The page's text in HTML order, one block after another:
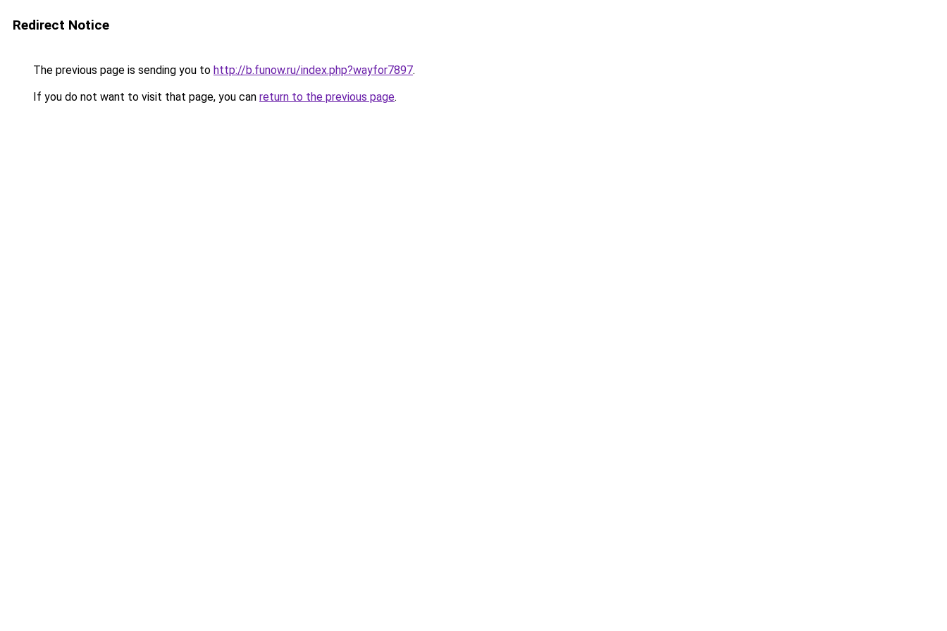
Redirect Notice
The previous page is sending you to http://b.funow.ru/index.php?wayfor7897.
If you do not want to visit that page, you can return to the previous page.